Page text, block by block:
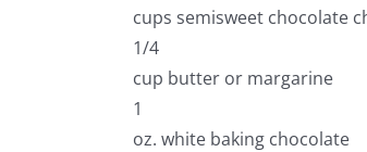
cups semisweet chocolate
1/4
cup butter or margarine
1
oz. white baking chocolate